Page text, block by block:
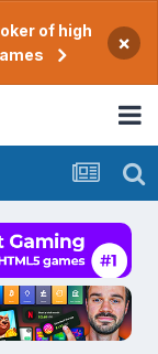
of high
×